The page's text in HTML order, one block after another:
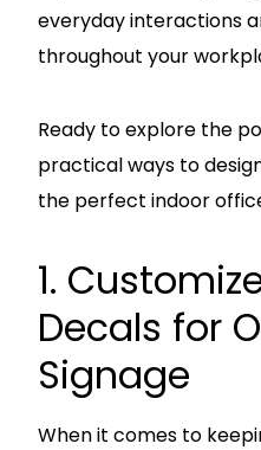
everyday interactions
throughout your
Ready to explore the
practical ways to
the perfect indoor
1.
Decals for
Signage
When it comes to